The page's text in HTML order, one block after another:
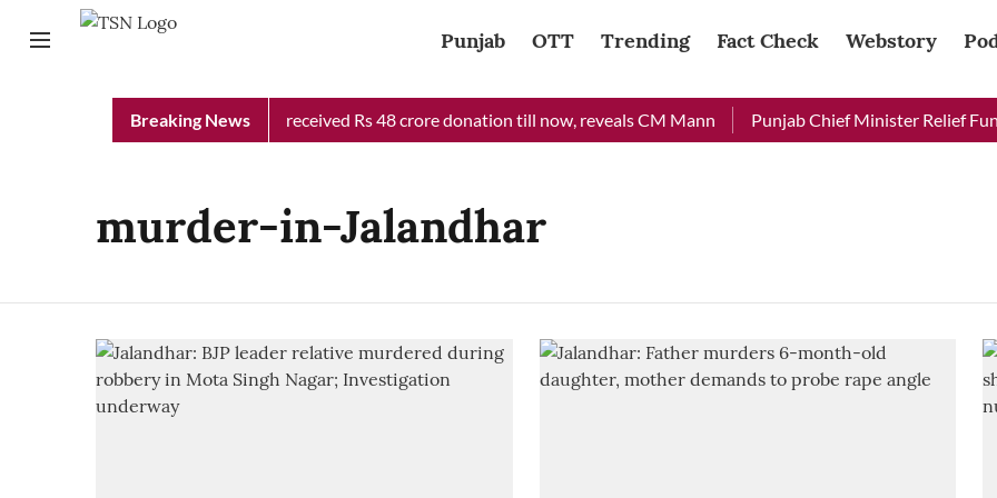
Punjab OTT Trending Fact Check Webstory
Breaking News
Punjab Chief Minister Relief Fund received Rs 48 crore donation till now, reveals CM Mann Punjab Chief Minister Relief
murder-in-Jalandhar